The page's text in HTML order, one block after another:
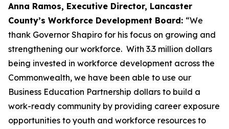
Anna Ramos, Executive Director, Lancaster
County’s Workforce Development Board: “We
thank Governor Shapiro for his focus on growing and
strengthening our workforce. With 3.3 million dollars
being invested in workforce development across the
Commonwealth, we have been able to use our
Business Education Partnership dollars to build a
work-ready community by providing career exposure
opportunities to youth and workforce resources to